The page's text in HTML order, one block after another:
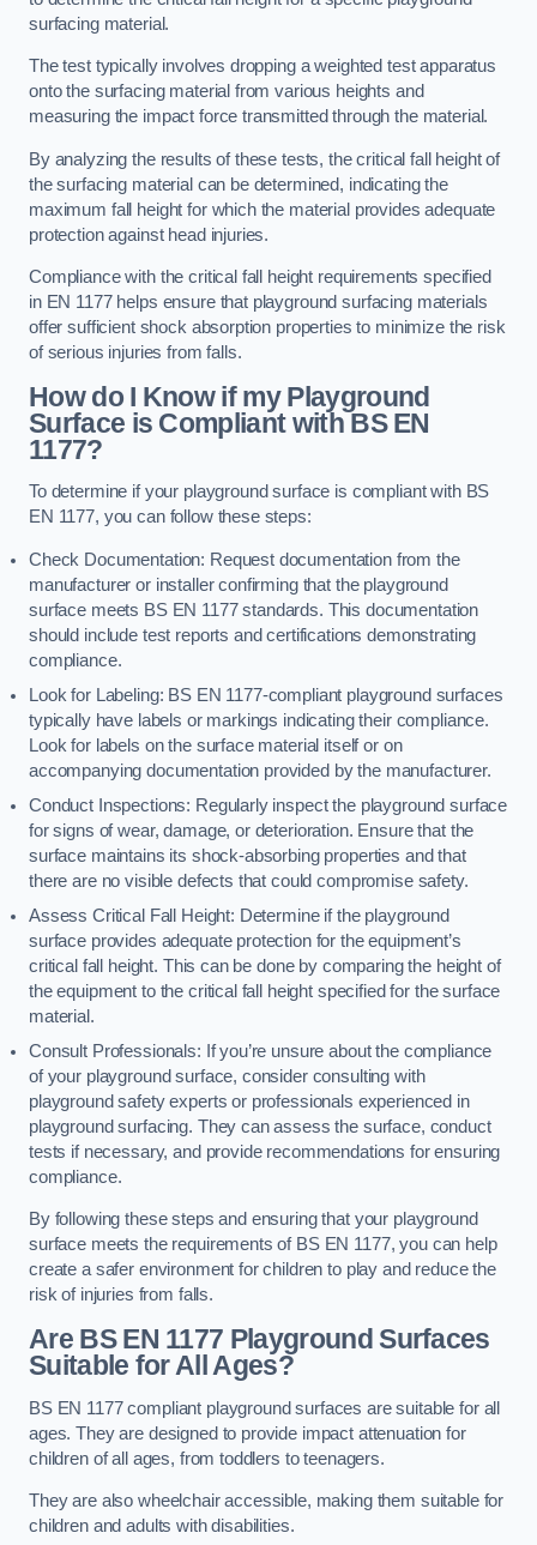
surfacing material.
The test typically involves dropping a weighted test apparatus
onto the surfacing material from various heights and
measuring the impact force transmitted through the material.
By analyzing the results of these tests, the critical fall height of
the surfacing material can be determined, indicating the
maximum fall height for which the material provides adequate
protection against head injuries.
Compliance with the critical fall height requirements specified
in EN 1177 helps ensure that playground surfacing materials
offer sufficient shock absorption properties to minimize the risk
of serious injuries from falls.
How do I Know if my Playground
Surface is Compliant with BS EN
1177?
To determine if your playground surface is compliant with BS
EN 1177, you can follow these steps:
Check Documentation: Request documentation from the
manufacturer or installer confirming that the playground
surface meets BS EN 1177 standards. This documentation
should include test reports and certifications demonstrating
compliance.
Look for Labeling: BS EN 1177-compliant playground surfaces
typically have labels or markings indicating their compliance.
Look for labels on the surface material itself or on
accompanying documentation provided by the manufacturer.
Conduct Inspections: Regularly inspect the playground surface
for signs of wear, damage, or deterioration. Ensure that the
surface maintains its shock-absorbing properties and that
there are no visible defects that could compromise safety.
Assess Critical Fall Height: Determine if the playground
surface provides adequate protection for the equipment’s
critical fall height. This can be done by comparing the height of
the equipment to the critical fall height specified for the surface
material.
Consult Professionals: If you’re unsure about the compliance
of your playground surface, consider consulting with
playground safety experts or professionals experienced in
playground surfacing. They can assess the surface, conduct
tests if necessary, and provide recommendations for ensuring
compliance.
By following these steps and ensuring that your playground
surface meets the requirements of BS EN 1177, you can help
create a safer environment for children to play and reduce the
risk of injuries from falls.
Are BS EN 1177 Playground Surfaces
Suitable for All Ages?
BS EN 1177 compliant playground surfaces are suitable for all
ages. They are designed to provide impact attenuation for
children of all ages, from toddlers to teenagers.
They are also wheelchair accessible, making them suitable for
children and adults with disabilities.